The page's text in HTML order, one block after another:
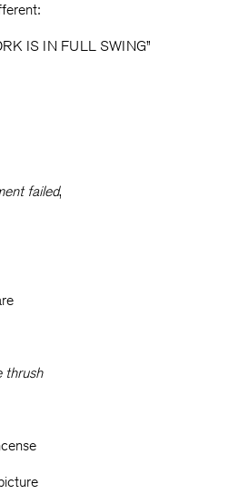
IS IN FULL SWING”
failed,
thrush